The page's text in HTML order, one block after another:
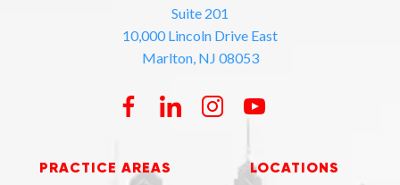
Suite 201
10,000 Lincoln Drive East
Marlton, NJ 08053
PRACTICE AREAS LOCATIONS